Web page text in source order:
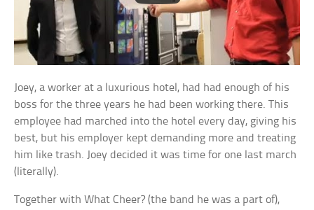
Joey, a worker at a luxurious hotel, had had enough of his
boss for the three years he had been working there. This
employee had marched into the hotel every day, giving his
best, but his employer kept demanding more and treating
him like trash. Joey decided it was time for one last march
(literally).
Together with What Cheer? (the band he was a part of),